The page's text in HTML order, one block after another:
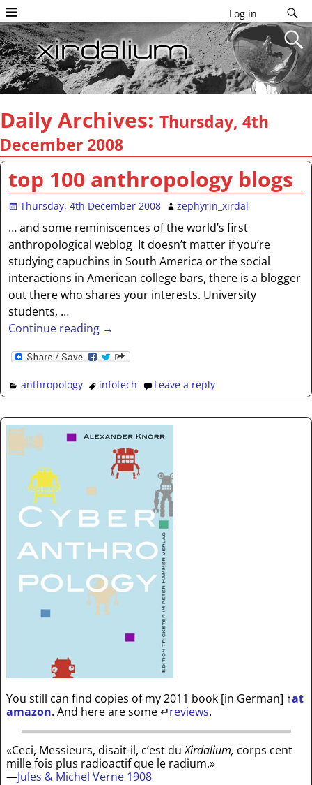
Log in
Daily Archives: Thursday, 4th
December 2008
top 100 anthropology blogs
Thursday, 4th December 2008 zephyrin_xirdal
… and some reminiscences of the world’s first
anthropological weblog It doesn’t matter if you’re
studying capuchins in South America or the social
interactions in American college bars, there is a blogger
out there who shares your interests. University
students, …
Continue reading →
anthropology infotech Leave a reply
You still can find copies of my 2011 book [in German] ↑at
amazon. And here are some↵reviews.
«Ceci, Messieurs, disait-il, c’est duXirdalium, corps cent
mille fois plus radioactif que le radium.»
—Jules & Michel Verne 1908